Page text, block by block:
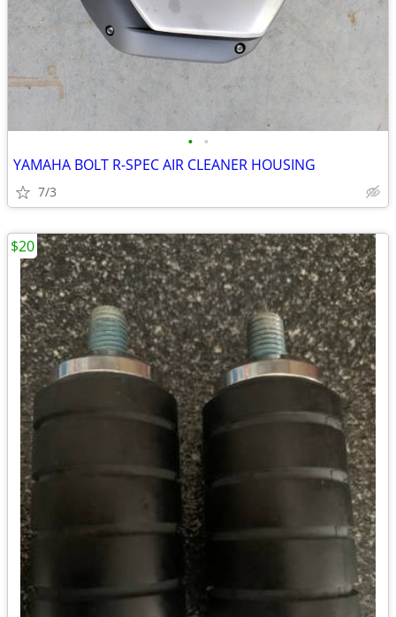
• •
YAMAHA BOLT R-SPEC AIR CLEANER HOUSING
7/3
$20